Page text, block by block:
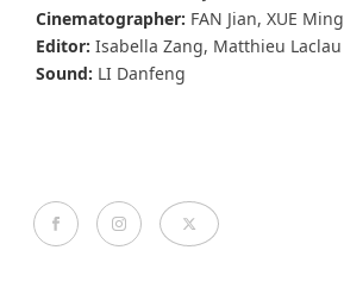
Cinematographer: FAN Jian, XUE Ming
Editor: Isabella Zang, Matthieu Laclau
Sound: LI Danfeng